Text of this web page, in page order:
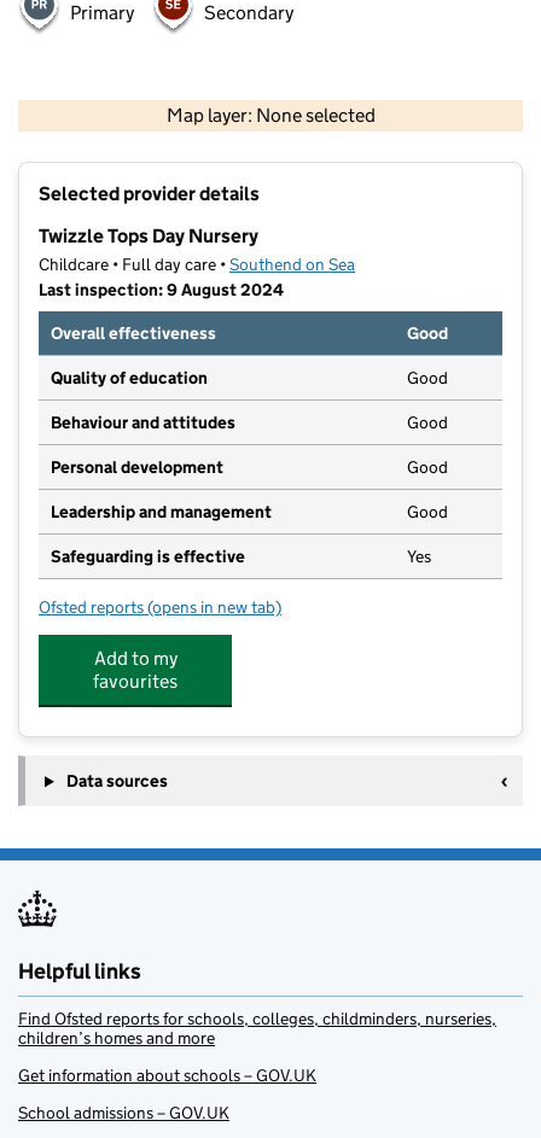
Primary Secondary
Map layer: None selected
Contains OS data © Crown copyright and database rights 2026
Selected provider details
Twizzle Tops Day Nursery
Childcare • Full day care •Southend on Sea
Last inspection: 9 August 2024
Overall effectiveness
Good
Quality of education Good
Behaviour and attitudes Good
Personal development Good
Leadership and management Good
Safeguarding is effective Yes
Ofsted reports for Twizzle Tops Day Nursery
(opens in new tab)
Add to my
favourites
Data sources
Helpful links
Find Ofsted reports for schools, colleges, childminders, nurseries,
children’s homes and more
Get information about schools – GOV.UK
School admissions – GOV.UK